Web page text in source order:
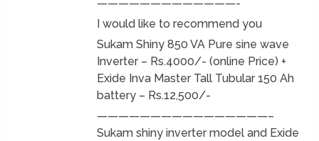
—————————————-
I would like to recommend you
Sukam Shiny 850 VA Pure sine wave
Inverter – Rs.4000/- (online Price) +
Exide Inva Master Tall Tubular 150 Ah
battery – Rs.12,500/-
————————————————–
Sukam shiny inverter model and Exide